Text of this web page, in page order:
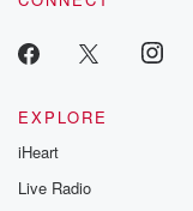
EXPLORE
iHeart
Live Radio